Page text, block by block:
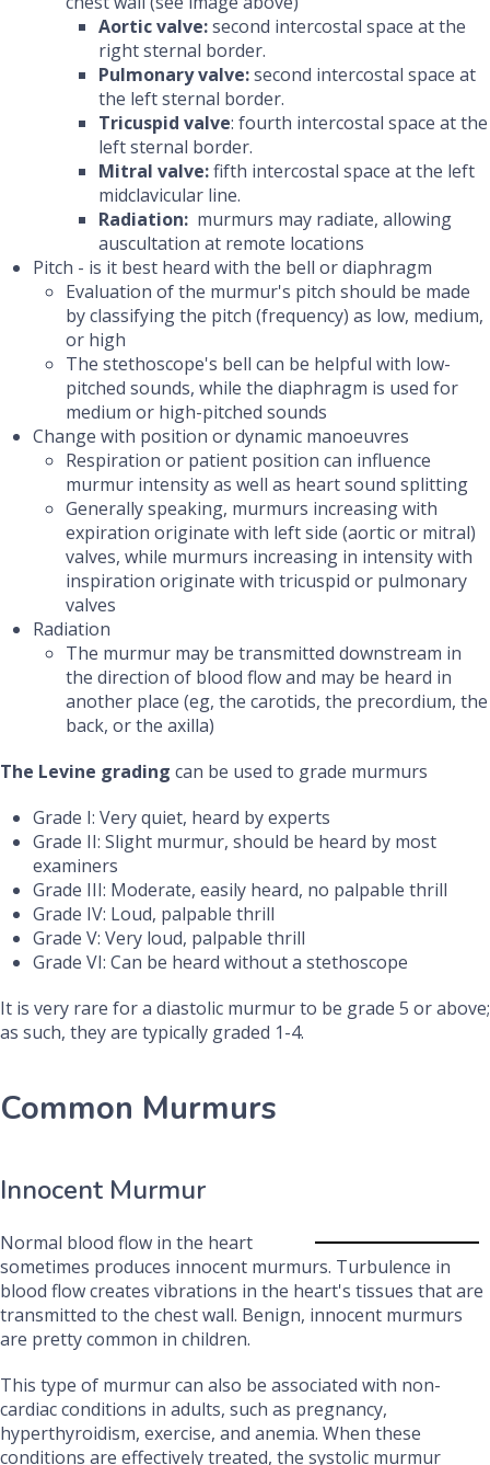
Aortic valve:second intercostal space at the
right sternal border.
Pulmonary valve:second intercostal space at
the left sternal border.
Tricuspid valve: fourth intercostal space at the
left sternal border.
Mitral valve:fifth intercostal space at the left
midclavicular line.
Radiation: murmurs may radiate, allowing
auscultation at remote locations
Pitch - is it best heard with the bell or diaphragm
Evaluation of the murmur's pitch should be made
by classifying the pitch (frequency) as low, medium,
or high
The stethoscope's bell can be helpful with low-
pitched sounds, while the diaphragm is used for
medium or high-pitched sounds
Change with position or dynamic manoeuvres
Respiration or patient position can influence
murmur intensity as well as heart sound splitting
Generally speaking, murmurs increasing with
expiration originate with left side (aortic or mitral)
valves, while murmurs increasing in intensity with
inspiration originate with tricuspid or pulmonary
valves
Radiation
The murmur may be transmitted downstream in
the direction of blood flow and may be heard in
another place (eg, the carotids, the precordium, the
back, or the axilla)
The Levine grading can be used to grade murmurs
Grade I: Very quiet, heard by experts
Grade II: Slight murmur, should be heard by most
examiners
Grade III: Moderate, easily heard, no palpable thrill
Grade IV: Loud, palpable thrill
Grade V: Very loud, palpable thrill
Grade VI: Can be heard without a stethoscope
It is very rare for a diastolic murmur to be grade 5 or above;
as such, they are typically graded 1-4.
Common Murmurs
Innocent Murmur
Normal blood flow in the heart
sometimes produces innocent murmurs. Turbulence in
blood flow creates vibrations in the heart's tissues that are
transmitted to the chest wall. Benign, innocent murmurs
are pretty common in children.
This type of murmur can also be associated with non-
cardiac conditions in adults, such as pregnancy,
hyperthyroidism, exercise, and anemia. When these
conditions are effectively treated, the systolic murmur